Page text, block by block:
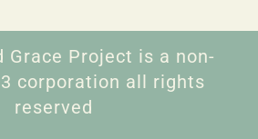
Grace Project is a non-
corporation all rights
reserved